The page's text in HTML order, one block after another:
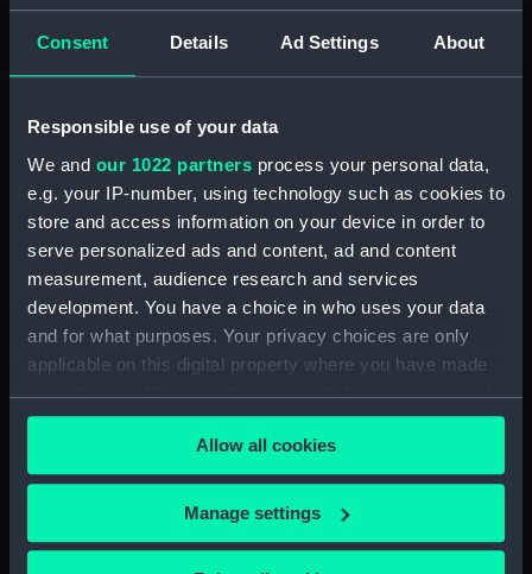
Consent Details Ad Settings About
Responsible use of your data
We and our 1022 partners process your personal data,
e.g. your IP-number, using technology such as cookies to
store and access information on your device in order to
serve personalized ads and content, ad and content
measurement, audience research and services
development. You have a choice in who uses your data
and for what purposes. Your privacy choices are only
applicable on this digital property where you have made
your choices. You can change or withdraw your consent
any time from the Cookie Declaration or by clicking on
the Privacy trigger icon.
If you allow, we would also like to:
Collect information about your geographical
location which can be accurate to within several
Allow all cookies
Manage settings
deck, platform upper
(NPA3650)
compartments, inner bottom
(NPA3654)
Inboard profile plan (NPA3656)
Bridge deck plan (NPA3657)
deck, flying (NPA3658)
Upper deck plan (NPA3660)
Main deck plan (NPA3661)
Lower deck plan (NPA3662)
deck, platform upper
(NPA3663)